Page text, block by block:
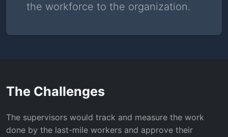
the workforce to the organization.
The Challenges
The supervisors would track and measure the work
done by the last-mile workers and approve their